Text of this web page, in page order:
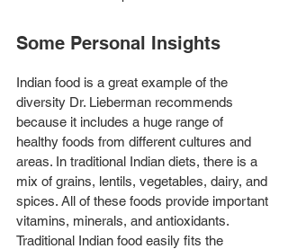
Some Personal Insights
Indian food is a great example of the
diversity Dr. Lieberman recommends
because it includes a huge range of
healthy foods from different cultures and
areas. In traditional Indian diets, there is a
mix of grains, lentils, vegetables, dairy, and
spices. All of these foods provide important
vitamins, minerals, and antioxidants.
Traditional Indian food easily fits the